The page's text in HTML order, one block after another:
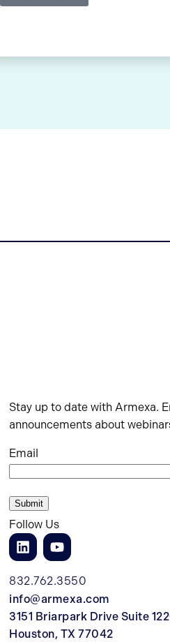
Stay up to date with Armexa.
announcements about
Email
Follow Us
832.762.3550
info@armexa.com
3151 Briarpark Drive Suite
Houston, TX 77042